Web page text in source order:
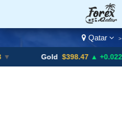
Qatar >
$398.47 ▲ +0.02261%